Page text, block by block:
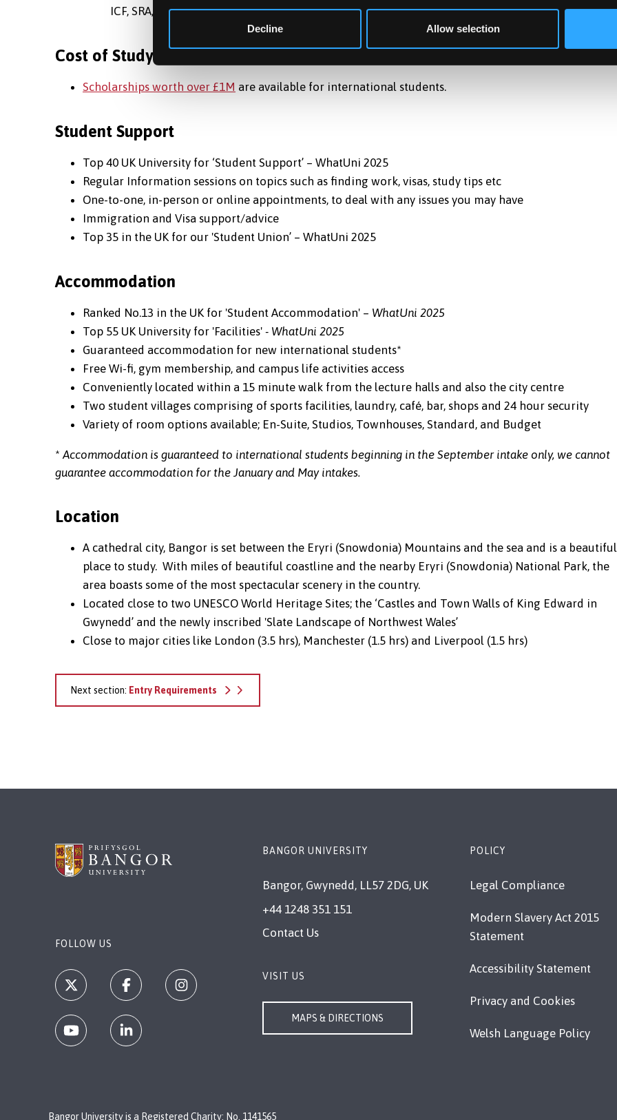
Decline Allow selection
ICF, SRA, and NMC.
Cost of Study
Scholarships worth over £1M are available for international students.
Student Support
Top 40 UK University for ‘Student Support’ – WhatUni 2025
Regular Information sessions on topics such as finding work, visas, study tips etc
One-to-one, in-person or online appointments, to deal with any issues you may have
Immigration and Visa support/advice
Top 35 in the UK for our 'Student Union’ – WhatUni 2025
Accommodation
Ranked No.13 in the UK for 'Student Accommodation' – WhatUni 2025
Top 55 UK University for 'Facilities' - WhatUni 2025
Guaranteed accommodation for new international students*
Free Wi-fi, gym membership, and campus life activities access
Conveniently located within a 15 minute walk from the lecture halls and also the city centre
Two student villages comprising of sports facilities, laundry, café, bar, shops and 24 hour security
Variety of room options available; En-Suite, Studios, Townhouses, Standard, and Budget
* Accommodation is guaranteed to international students beginning in the September intake only, we cannot
guarantee accommodation for the January and May intakes.
Location
A cathedral city, Bangor is set between the Eryri (Snowdonia) Mountains and the sea and is a beautiful
place to study. With miles of beautiful coastline and the nearby Eryri (Snowdonia) National Park, the
area boasts some of the most spectacular scenery in the country.
Located close to two UNESCO World Heritage Sites; the ‘Castles and Town Walls of King Edward in
Gwynedd’ and the newly inscribed 'Slate Landscape of Northwest Wales’
Close to major cities like London (3.5 hrs), Manchester (1.5 hrs) and Liverpool (1.5 hrs)
Next section: Entry Requirements
FOLLOW US
BANGOR UNIVERSITY
Bangor, Gwynedd, LL57 2DG, UK
+44 1248 351 151
Contact Us
VISIT US
MAPS & DIRECTIONS
POLICY
Legal Compliance
Modern Slavery Act 2015
Statement
Accessibility Statement
Privacy and Cookies
Welsh Language Policy
Bangor University is a Registered Charity: No. 1141565